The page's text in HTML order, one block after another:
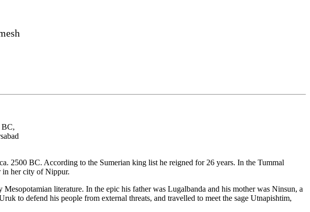
BC,
2500 BC. According to the Sumerian king list he reigned for 26 years. In the Tummal
in her city of Nippur.
literature. In the epic his father was Lugalbanda and his mother was Ninsun, a
to defend his people from external threats, and travelled to meet the sage Utnapishtim,